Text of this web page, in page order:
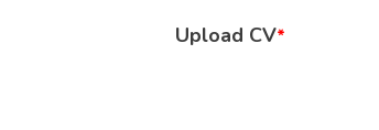
Upload CV*